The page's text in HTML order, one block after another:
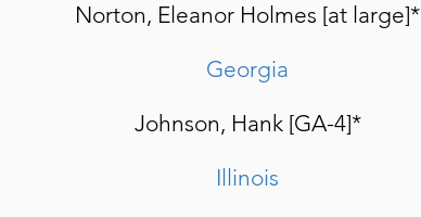
Norton, Eleanor Holmes [at large]*
Georgia
Johnson, Hank [GA-4]*
Illinois